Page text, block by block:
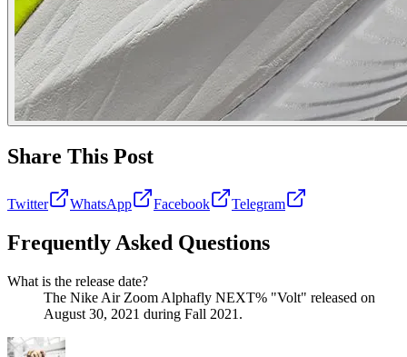
Share This Post
Twitter WhatsApp Facebook Telegram
Frequently Asked Questions
What is the release date?
The Nike Air Zoom Alphafly NEXT% "Volt" released on
August 30, 2021 during Fall 2021.